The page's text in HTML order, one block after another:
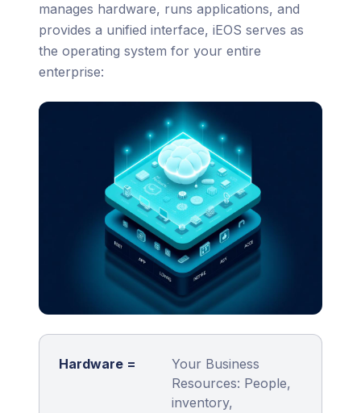
manages hardware, runs applications, and
provides a unified interface, iEOS serves as
the operating system for your entire
enterprise:
Hardware =
Your Business
Resources: People,
inventory,